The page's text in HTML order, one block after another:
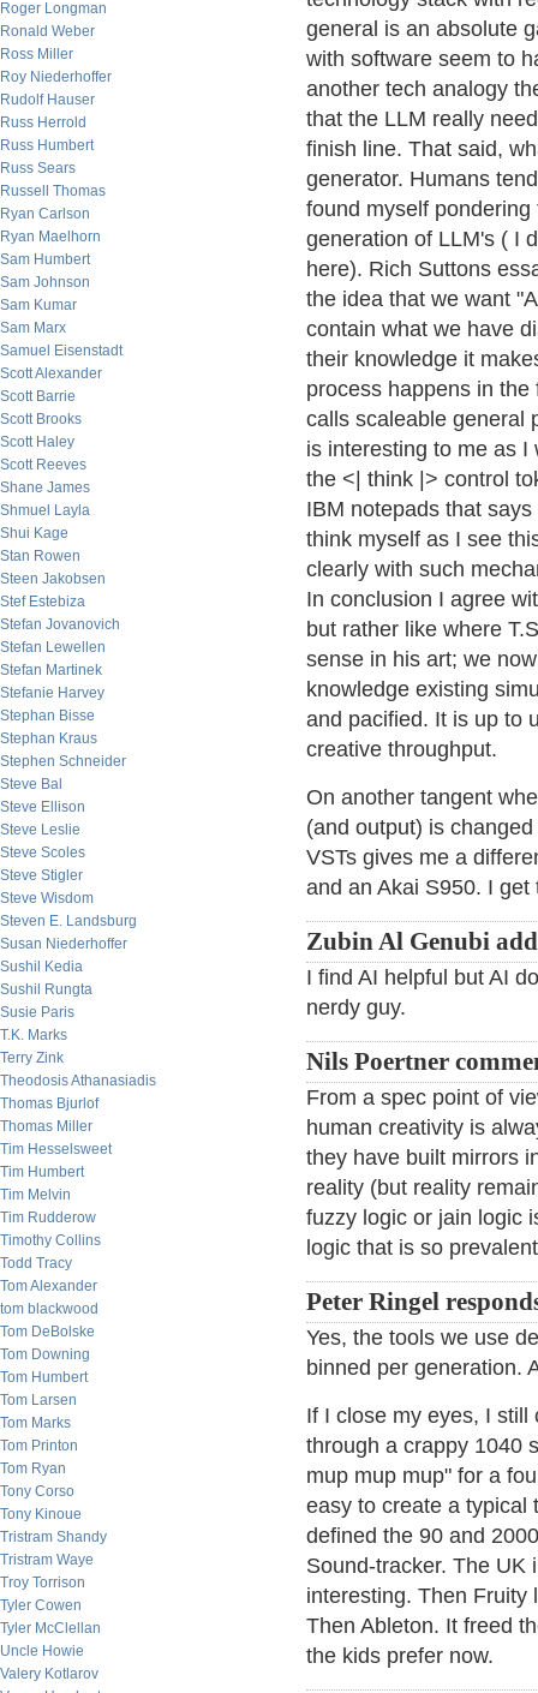
Roger Longman
Ronald Weber
Ross Miller
Roy Niederhoffer
Rudolf Hauser
Russ Herrold
Russ Humbert
Russ Sears
Russell Thomas
Ryan Carlson
Ryan Maelhorn
Sam Humbert
Sam Johnson
Sam Kumar
Sam Marx
Samuel Eisenstadt
Scott Alexander
Scott Barrie
Scott Brooks
Scott Haley
Scott Reeves
Shane James
Shmuel Layla
Shui Kage
Stan Rowen
Steen Jakobsen
Stef Estebiza
Stefan Jovanovich
Stefan Lewellen
Stefan Martinek
Stefanie Harvey
Stephan Bisse
Stephan Kraus
Stephen Schneider
Steve Bal
Steve Ellison
Steve Leslie
Steve Scoles
Steve Stigler
Steve Wisdom
Steven E. Landsburg
Susan Niederhoffer
Sushil Kedia
Sushil Rungta
Susie Paris
T.K. Marks
Terry Zink
Theodosis Athanasiadis
Thomas Bjurlof
Thomas Miller
Tim Hesselsweet
Tim Humbert
Tim Melvin
Tim Rudderow
Timothy Collins
Todd Tracy
Tom Alexander
tom blackwood
Tom DeBolske
Tom Downing
Tom Humbert
Tom Larsen
Tom Marks
Tom Printon
Tom Ryan
Tony Corso
Tony Kinoue
Tristram Shandy
Tristram Waye
Troy Torrison
Tyler Cowen
Tyler McClellan
Uncle Howie
Valery Kotlarov
general is an absolute
with software seem to
another tech analogy
that the LLM really
finish line. That said,
generator. Humans
found myself
generation of LLM's ( I
here). Rich Suttons
the idea that we want
contain what we have
their knowledge it
process happens in
calls scaleable general
is interesting to me as
the <| think |> control
IBM notepads that
think myself as I see
clearly with such
In conclusion I agree
but rather like where
sense in his art; we
knowledge existing
and pacified. It is up to
creative throughput.
On another tangent
(and output) is
VSTs gives me a
and an Akai S950. I
Zubin Al Genubi
I find AI helpful but AI
nerdy guy.
Nils Poertner
From a spec point of
human creativity is
they have built mirrors
reality (but reality
fuzzy logic or jain logic
logic that is so
Peter Ringel
Yes, the tools we use
binned per generation.
If I close my eyes, I
through a crappy 1040
mup mup mup" for a
easy to create a typical
defined the 90 and
Sound-tracker. The UK
interesting. Then Fruity
Then Ableton. It freed
the kids prefer now.